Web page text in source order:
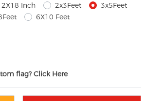
Inch 2x3Feet
3x5Feet
6X10 Feet
flag? Click Here